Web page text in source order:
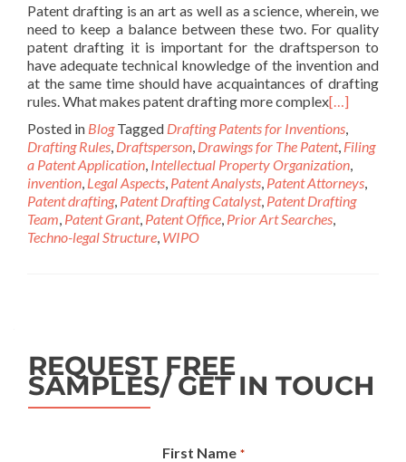
Patent drafting is an art as well as a science, wherein, we
need to keep a balance between these two. For quality
patent drafting it is important for the draftsperson to
have adequate technical knowledge of the invention and
at the same time should have acquaintances of drafting
rules. What makes patent drafting more complex[…]
Posted in Blog Tagged Drafting Patents for Inventions,
Drafting Rules, Draftsperson, Drawings for The Patent, Filing
a Patent Application, Intellectual Property Organization,
invention, Legal Aspects, Patent Analysts, Patent Attorneys,
Patent drafting, Patent Drafting Catalyst, Patent Drafting
Team, Patent Grant, Patent Office, Prior Art Searches,
Techno-legal Structure, WIPO
REQUEST FREE
SAMPLES/ GET IN TOUCH
First Name *